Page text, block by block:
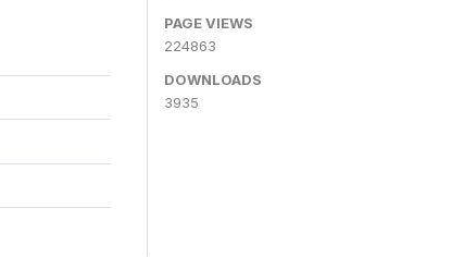
PAGE VIEWS
224863
DOWNLOADS
3935